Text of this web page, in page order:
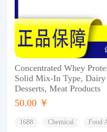
Concentrated Whey
Solid Mix-In Type,
Desserts, Meat Products
50.00 ￥
1688 Chemical Food